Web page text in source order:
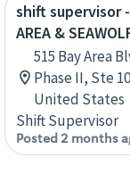
shift supervisor
AREA &
515 Bay Area
Phase II, Ste
United States
Shift Supervisor
Posted 2 months